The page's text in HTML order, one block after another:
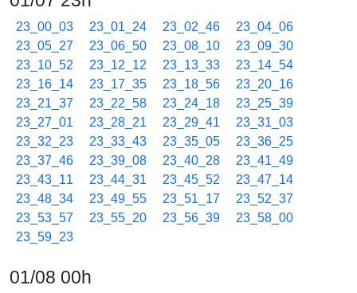
23_00_03 23_01_24 23_02_46
23_04_06
23_05_27
23_06_50 23_08_10
23_09_30
23_10_52
23_12_12 23_13_33
23_14_54
23_16_14
23_17_35 23_18_56
23_20_16
23_21_37
23_22_58 23_24_18
23_25_39
23_27_01
23_28_21 23_29_41
23_31_03
23_32_23
23_33_43 23_35_05
23_36_25
23_37_46
23_39_08 23_40_28
23_41_49
23_43_11
23_44_31 23_45_52
23_47_14
23_48_34
23_49_55 23_51_17
23_52_37
23_53_57
23_55_20 23_56_39
23_58_00
23_59_23
01/08 00h